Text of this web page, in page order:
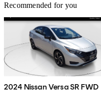
Recommended for you
2024 Nissan Versa SR FWD